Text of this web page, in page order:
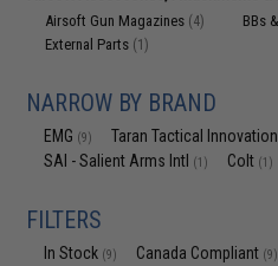
Airsoft Gun Magazines (4) BBs
External Parts (1)
NARROW BY BRAND
EMG (9) Taran Tactical
SAI - Salient Arms Intl (1) Colt (1)
FILTERS
In Stock (9) Canada Compliant (9)